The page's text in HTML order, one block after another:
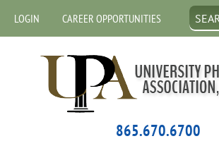
LOGIN CAREER OPPORTUNITIES
865.670.6700